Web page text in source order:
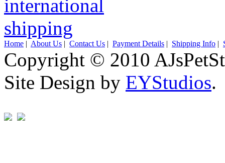
Home | About Us | Contact Us | Payment Details | Shipping Info |
Copyright © 2010
Site Design by EYStudios.